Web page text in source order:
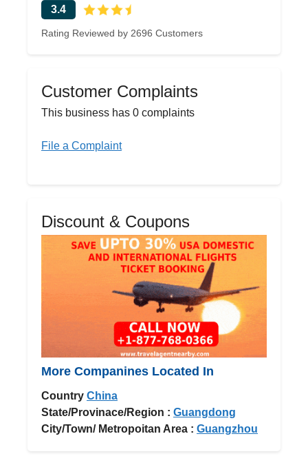
3.4
Rating Reviewed by 2696 Customers
Customer Complaints
This business has 0 complaints
File a Complaint
Discount & Coupons
More Companines Located In
Country China
State/Provinace/Region : Guangdong
City/Town/ Metropoitan Area : Guangzhou